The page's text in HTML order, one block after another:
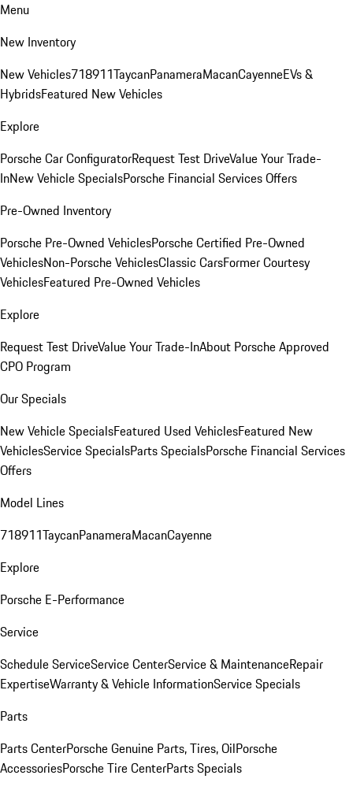
Menu
New Inventory
New Vehicles718911TaycanPanameraMacanCayenneEVs &
HybridsFeatured New Vehicles
Explore
Porsche Car ConfiguratorRequest Test DriveValue Your Trade-
InNew Vehicle SpecialsPorsche Financial Services Offers
Pre-Owned Inventory
Porsche Pre-Owned VehiclesPorsche Certified Pre-Owned
VehiclesNon-Porsche VehiclesClassic CarsFormer Courtesy
VehiclesFeatured Pre-Owned Vehicles
Explore
Request Test DriveValue Your Trade-InAbout Porsche Approved
CPO Program
Our Specials
New Vehicle SpecialsFeatured Used VehiclesFeatured New
VehiclesService SpecialsParts SpecialsPorsche Financial Services
Offers
Model Lines
718911TaycanPanameraMacanCayenne
Explore
Porsche E-Performance
Service
Schedule ServiceService CenterService & MaintenanceRepair
ExpertiseWarranty & Vehicle InformationService Specials
Parts
Parts CenterPorsche Genuine Parts, Tires, OilPorsche
AccessoriesPorsche Tire CenterParts Specials